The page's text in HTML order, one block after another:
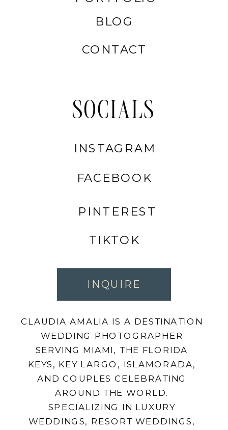
TIKTOK
PINTEREST
FACEBOOK
INSTAGRAM
SOCIALS
CONTACT
BLOG
CLAUDIA AMALIA IS A DESTINATION
WEDDING PHOTOGRAPHER
SERVING MIAMI, THE FLORIDA
KEYS, KEY LARGO, ISLAMORADA,
AND COUPLES CELEBRATING
AROUND THE WORLD.
SPECIALIZING IN LUXURY
WEDDINGS, RESORT WEDDINGS,
INQUIRE